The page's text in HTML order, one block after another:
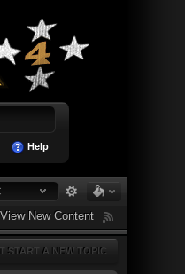
Help
View New Content
START A NEW TOPIC